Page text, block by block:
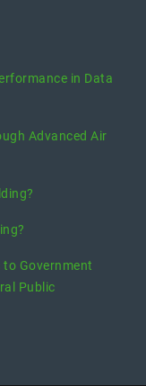
in Data
Advanced Air
Government
Public